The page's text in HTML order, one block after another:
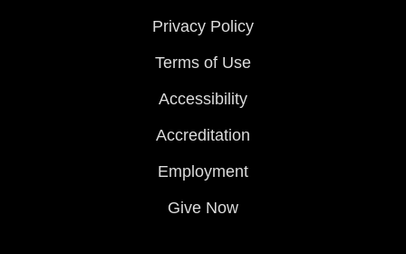
Privacy Policy
Terms of Use
Accessibility
Accreditation
Employment
Give Now